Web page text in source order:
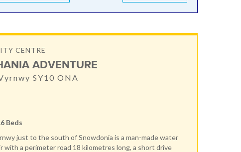
CENTRE
ADVENTURE
SY10 ONA
Beds
just to the south of Snowdonia is a man-made water
with a perimeter road 18 kilometres long, a short drive